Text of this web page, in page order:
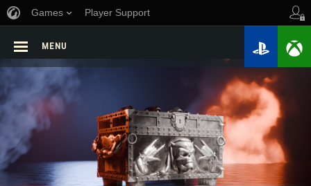
Games Player Support
MENU